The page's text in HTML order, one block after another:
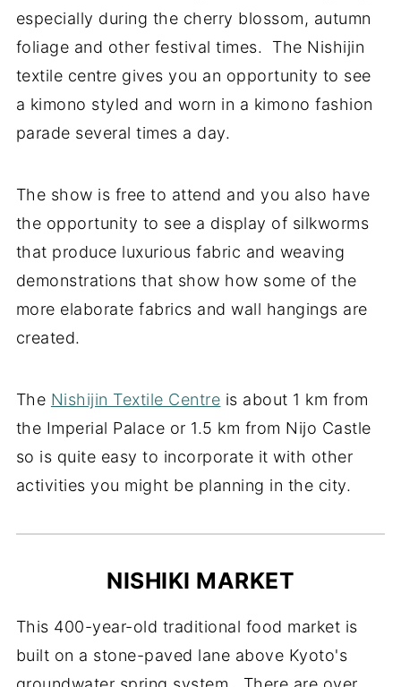
especially during the cherry blossom, autumn
foliage and other festival times. The Nishijin
textile centre gives you an opportunity to see
a kimono styled and worn in a kimono fashion
parade several times a day.
The show is free to attend and you also have
the opportunity to see a display of silkworms
that produce luxurious fabric and weaving
demonstrations that show how some of the
more elaborate fabrics and wall hangings are
created.
The Nishijin Textile Centre is about 1 km from
the Imperial Palace or 1.5 km from Nijo Castle
so is quite easy to incorporate it with other
activities you might be planning in the city.
NISHIKI MARKET
This 400-year-old traditional food market is
built on a stone-paved lane above Kyoto's